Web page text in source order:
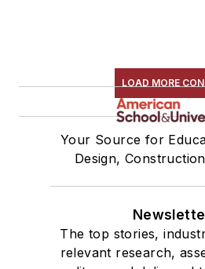
LOAD MORE
Your Source for
Design,
The top stories,
relevant research,